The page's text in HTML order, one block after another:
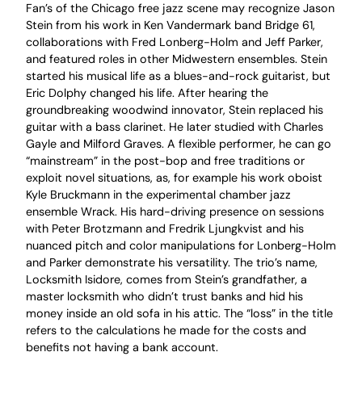
Fan’s of the Chicago free jazz scene may recognize Jason
Stein from his work in Ken Vandermark band Bridge 61,
collaborations with Fred Lonberg-Holm and Jeff Parker,
and featured roles in other Midwestern ensembles. Stein
started his musical life as a blues-and-rock guitarist, but
Eric Dolphy changed his life. After hearing the
groundbreaking woodwind innovator, Stein replaced his
guitar with a bass clarinet. He later studied with Charles
Gayle and Milford Graves. A flexible performer, he can go
“mainstream” in the post-bop and free traditions or
exploit novel situations, as, for example his work oboist
Kyle Bruckmann in the experimental chamber jazz
ensemble Wrack. His hard-driving presence on sessions
with Peter Brotzmann and Fredrik Ljungkvist and his
nuanced pitch and color manipulations for Lonberg-Holm
and Parker demonstrate his versatility. The trio’s name,
Locksmith Isidore, comes from Stein’s grandfather, a
master locksmith who didn’t trust banks and hid his
money inside an old sofa in his attic. The “loss” in the title
refers to the calculations he made for the costs and
benefits not having a bank account.